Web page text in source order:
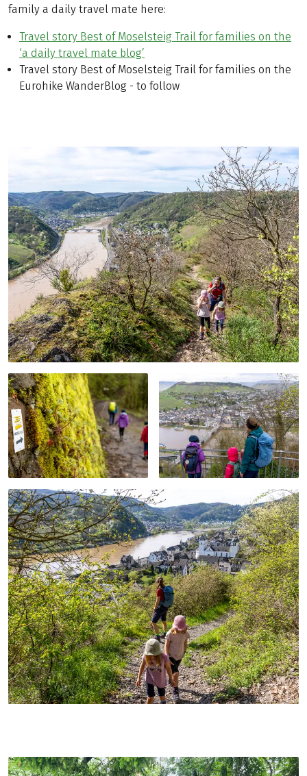
family a daily travel mate here:
Travel story Best of Moselsteig Trail for families on the
‘a daily travel mate blog’
Travel story Best of Moselsteig Trail for families on the
Eurohike WanderBlog - to follow